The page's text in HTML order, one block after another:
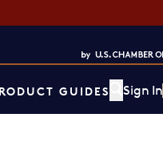
GUIDES Sign In